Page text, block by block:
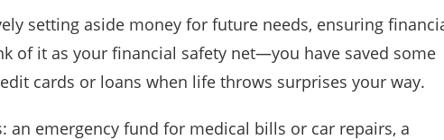
setting aside money for future needs, ensuring
of it as your financial safety net—you have saved some
cards or loans when life throws surprises your way.
an emergency fund for medical bills or car repairs, a